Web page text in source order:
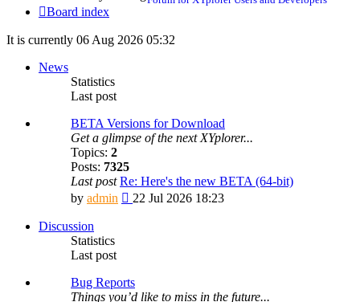
Board index
It is currently 06 Aug 2026 05:32
News
Statistics
Last post
BETA Versions for Download
Get a glimpse of the next XYplorer...
Topics: 2
Posts: 7325
Last post Re: Here's the new BETA (64-bit)
by admin
View
22 Jul 2026 18:23
Discussion
Statistics
Last post
Bug Reports
Things you’d like to miss in the future...